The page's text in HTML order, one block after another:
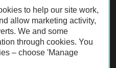
Inspection before purchase.
by the AA.
to help our site work,
allow marketing activity,
We and some
through cookies. You
– choose 'Manage